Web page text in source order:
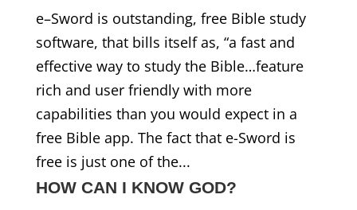
e–Sword is outstanding, free Bible study
software, that bills itself as, “a fast and
effective way to study the Bible…feature
rich and user friendly with more
capabilities than you would expect in a
free Bible app. The fact that e-Sword is
free is just one of the...
HOW CAN I KNOW GOD?